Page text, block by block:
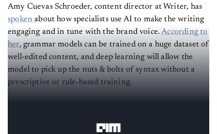
Amy Cuevas Schroeder, content director at Writer, has
spokenabout how specialists use AI to make the writing
engaging and in tune with the brand voice.According to
her, grammar models can be trained on a huge dataset of
well-edited content, and deep learning will allow the
model to pick up the nuts & bolts of syntax without a
prescriptive or rule-based training.